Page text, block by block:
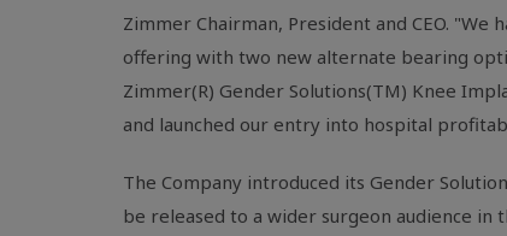
Zimmer Chairman, President and CEO.
offering with two new alternate bearing
Zimmer(R) Gender Solutions(TM) Knee
and launched our entry into hospital
The Company introduced its Gender
be released to a wider surgeon audience